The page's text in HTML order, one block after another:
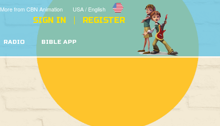
USA / English
More from CBN Animation
SIGN IN REGISTER
RADIO BIBLE APP